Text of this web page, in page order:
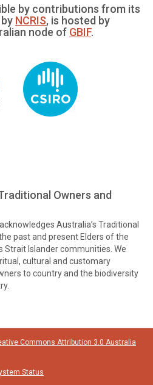
by contributions from its
NCRIS, is hosted by
node of GBIF.
Owners and
Australia’s Traditional
past and present Elders of the
Strait Islander communities. We
cultural and customary
to country and the biodiversity
Commons Attribution 3.0 Australia
Status